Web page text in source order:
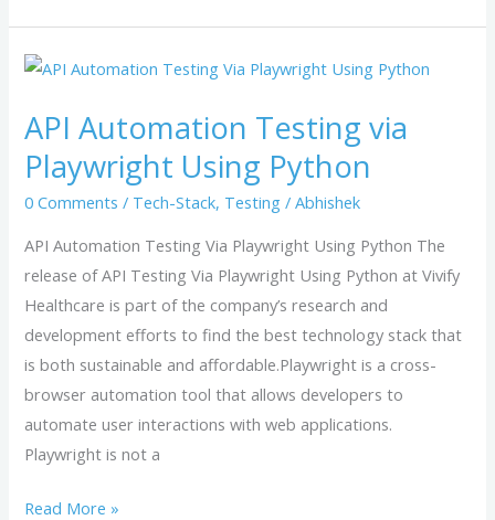
API Automation Testing via
Playwright Using Python
0 Comments / Tech-Stack, Testing /Abhishek
API Automation Testing Via Playwright Using Python The
release of API Testing Via Playwright Using Python at Vivify
Healthcare is part of the company’s research and
development efforts to find the best technology stack that
is both sustainable and affordable.Playwright is a cross-
browser automation tool that allows developers to
automate user interactions with web applications.
Playwright is not a
API
Testing
via
Playwright
Using
Python
Read More »